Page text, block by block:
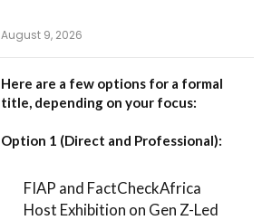
August 9, 2026
Here are a few options for a formal
title, depending on your focus:
Option 1 (Direct and Professional):
FIAP and FactCheckAfrica
Host Exhibition on Gen Z-Led